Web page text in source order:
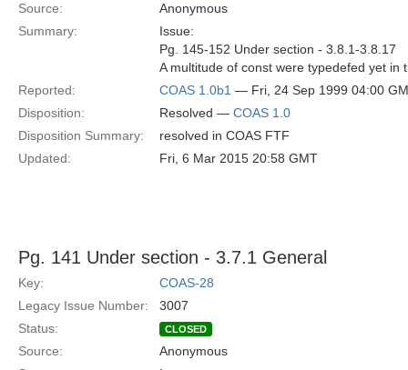
Source:
Anonymous
Summary:
Issue:
Pg. 145-152 Under section - 3.8.1-3.8.17
A multitude of const were typedefed yet
Reported:
COAS 1.0b1 — Fri, 24 Sep 1999 04:00
Disposition:
Resolved — COAS 1.0
Disposition Summary:
resolved in COAS FTF
Updated:
Fri, 6 Mar 2015 20:58 GMT
Pg. 141 Under section - 3.7.1 General
Key:
COAS-28
Legacy Issue Number:
3007
Status:
CLOSED
Source:
Anonymous